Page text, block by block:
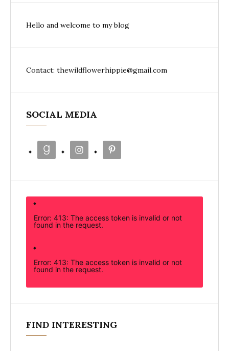
Hello and welcome to my blog
Contact: thewildflowerhippie@gmail.com
SOCIAL MEDIA
Error: 413: The access token is invalid or not
found in the request.
Error: 413: The access token is invalid or not
found in the request.
FIND INTERESTING